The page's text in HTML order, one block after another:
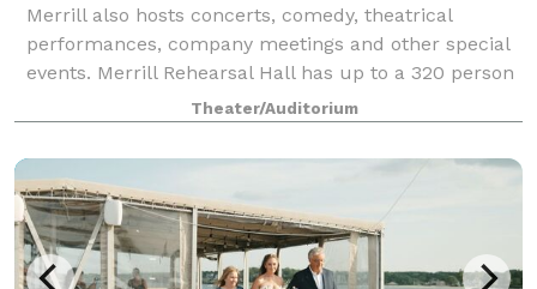
Merrill also hosts concerts, comedy, theatrical
performances, company meetings and other special
events. Merrill Rehearsal Hall has up to a 320 person
capacity, available for rentals
Theater/Auditorium